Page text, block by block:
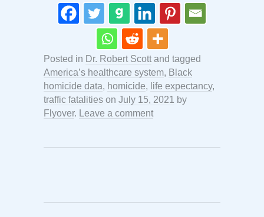
Posted in Dr. Robert Scott and tagged
America’s healthcare system, Black
homicide data, homicide, life expectancy,
traffic fatalities on July 15, 2021
by
Flyover. Leave a comment